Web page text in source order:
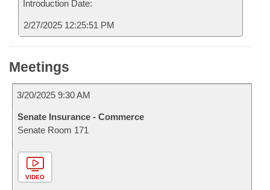
Introduction Date:
2/27/2025 12:25:51 PM
Meetings
3/20/2025 9:30 AM
Senate Insurance - Commerce
Senate Room 171
VIDEO